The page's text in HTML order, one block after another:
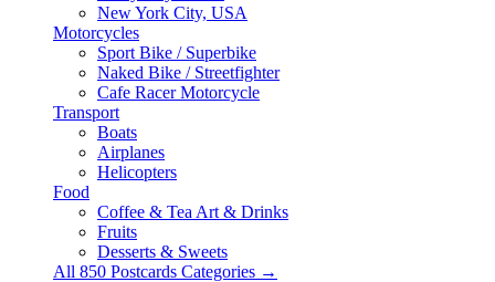
New York City, USA
Motorcycles
Sport Bike / Superbike
Naked Bike / Streetfighter
Cafe Racer Motorcycle
Transport
Boats
Airplanes
Helicopters
Food
Coffee & Tea Art & Drinks
Fruits
Desserts & Sweets
All 850 Postcards Categories →